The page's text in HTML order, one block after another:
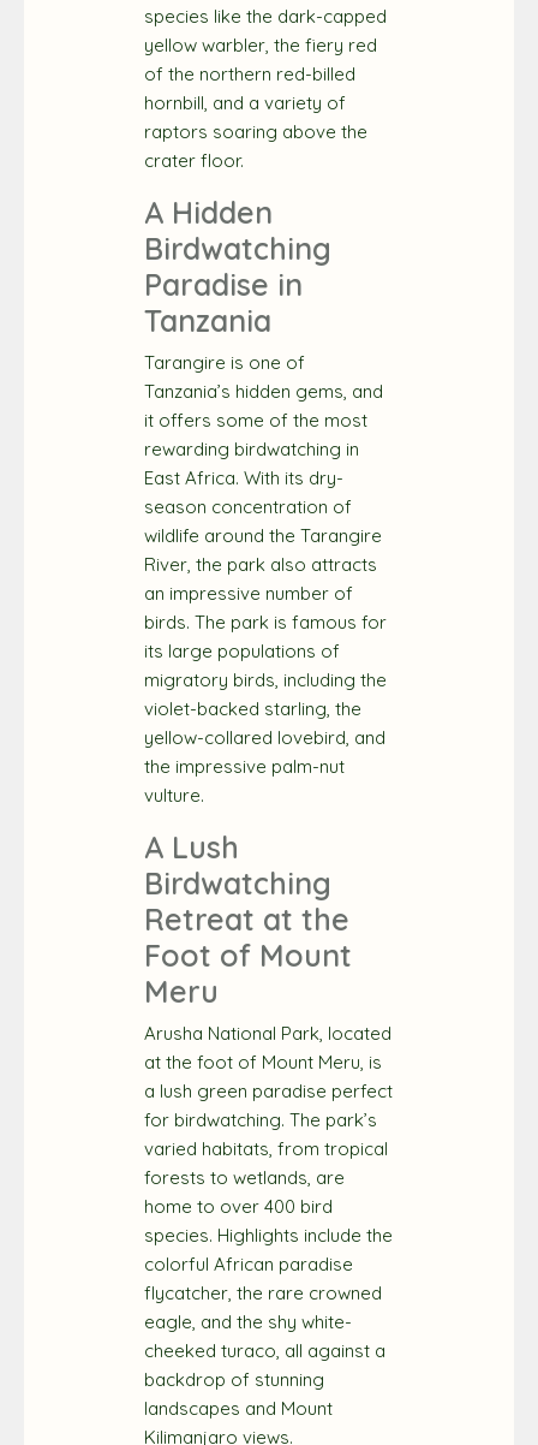
species like the dark-capped
yellow warbler, the fiery red
of the northern red-billed
hornbill, and a variety of
raptors soaring above the
crater floor.
A Hidden
Birdwatching
Paradise in
Tanzania
Tarangire is one of
Tanzania’s hidden gems, and
it offers some of the most
rewarding birdwatching in
East Africa. With its dry-
season concentration of
wildlife around the Tarangire
River, the park also attracts
an impressive number of
birds. The park is famous for
its large populations of
migratory birds, including the
violet-backed starling, the
yellow-collared lovebird, and
the impressive palm-nut
vulture.
A Lush
Birdwatching
Retreat at the
Foot of Mount
Meru
Arusha National Park, located
at the foot of Mount Meru, is
a lush green paradise perfect
for birdwatching. The park’s
varied habitats, from tropical
forests to wetlands, are
home to over 400 bird
species. Highlights include the
colorful African paradise
flycatcher, the rare crowned
eagle, and the shy white-
cheeked turaco, all against a
backdrop of stunning
landscapes and Mount
Kilimanjaro views.